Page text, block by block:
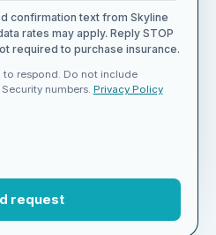
confirmation text from Skyline
rates may apply. Reply STOP
required to purchase insurance.
to respond. Do not include